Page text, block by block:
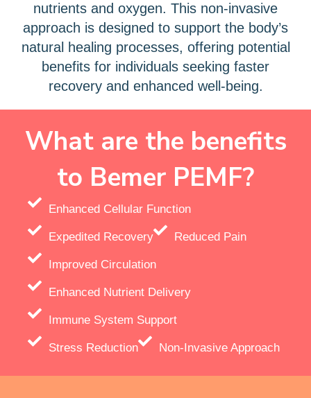
nutrients and oxygen. This non-invasive
approach is designed to support the body’s
natural healing processes, offering potential
benefits for individuals seeking faster
recovery and enhanced well-being.
What are the benefits
to Bemer PEMF?
Enhanced Cellular Function
Expedited Recovery Reduced Pain
Improved Circulation
Enhanced Nutrient Delivery
Immune System Support
Stress Reduction Non-Invasive Approach